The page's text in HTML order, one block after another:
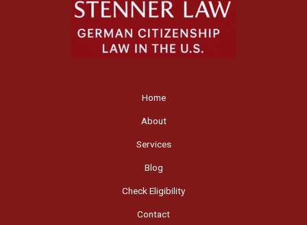
Home
About
Services
Blog
Check Eligibility
Contact